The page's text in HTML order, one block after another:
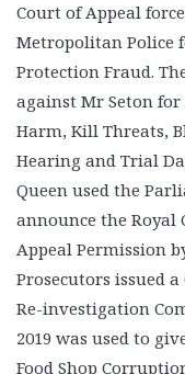
Court of Appeal
Metropolitan Police
Protection Fraud.
against Mr Seton
Harm, Kill Threats,
Hearing and Trial
Queen used the
announce the Royal
Appeal Permission
Prosecutors issued
Re-investigation
2019 was used to
Food Shop